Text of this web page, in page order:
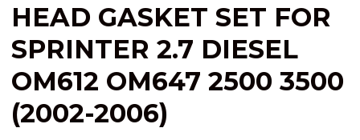
HEAD GASKET SET FOR
SPRINTER 2.7 DIESEL
OM612 OM647 2500 3500
(2002-2006)